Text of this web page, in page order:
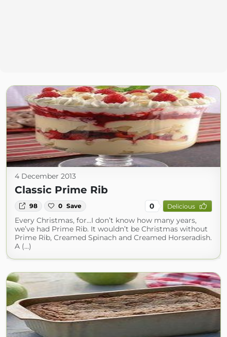
4 December 2013
Classic Prime Rib
98 0 Save 0 Delicious
Every Christmas, for…I don’t know how many years,
we’ve had Prime Rib. It wouldn’t be Christmas without
Prime Rib, Creamed Spinach and Creamed Horseradish.
A (...)